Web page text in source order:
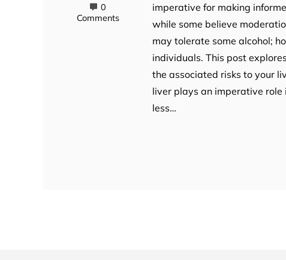
0
Comments
imperative for making
while some believe
may tolerate some alcohol;
individuals. This post
the associated risks to your
liver plays an imperative
less…